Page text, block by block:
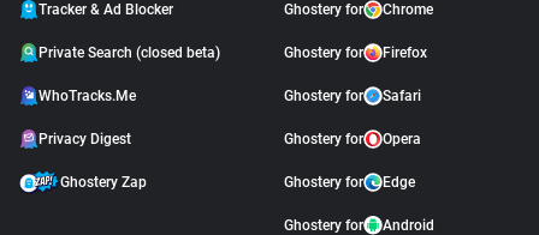
Tracker & Ad Blocker
Private Search (closed beta)
WhoTracks.Me
Privacy Digest
Ghostery Zap
Ghostery for Chrome
Ghostery for Firefox
Ghostery for Safari
Ghostery for Opera
Ghostery for Edge
Ghostery for Android